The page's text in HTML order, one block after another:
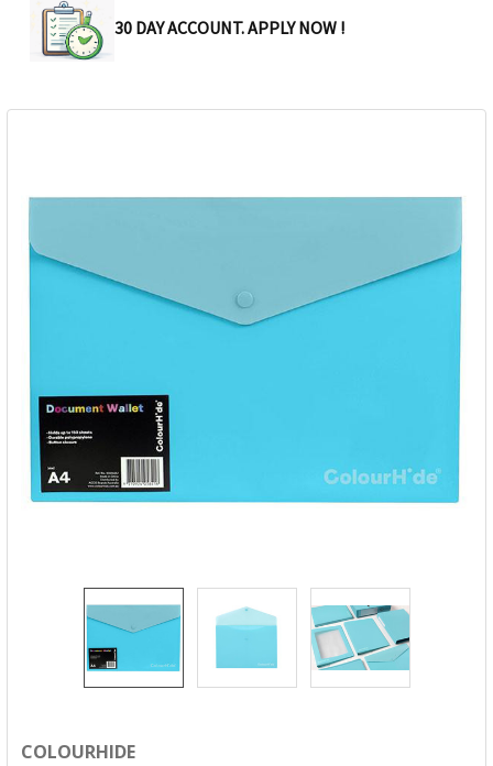
30 DAY ACCOUNT. APPLY NOW !
COLOURHIDE